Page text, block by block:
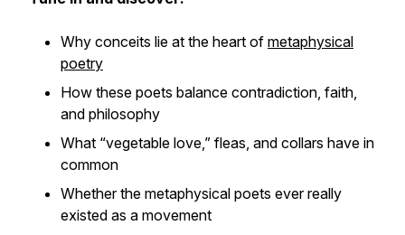
Why conceits lie at the heart of metaphysical
poetry
How these poets balance contradiction, faith,
and philosophy
What “vegetable love,” fleas, and collars have in
common
Whether the metaphysical poets ever really
existed as a movement